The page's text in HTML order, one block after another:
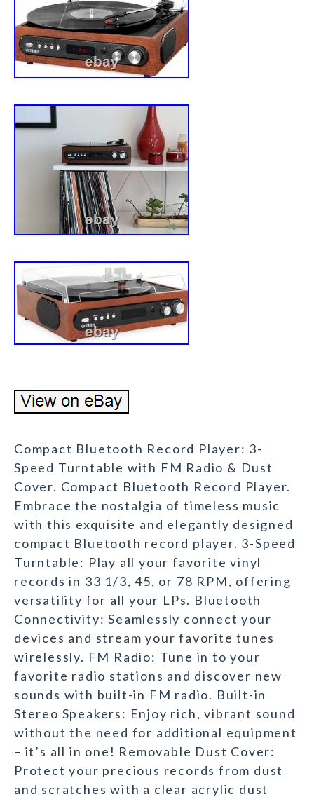
Compact Bluetooth Record Player: 3-
Speed Turntable with FM Radio & Dust
Cover. Compact Bluetooth Record Player.
Embrace the nostalgia of timeless music
with this exquisite and elegantly designed
compact Bluetooth record player. 3-Speed
Turntable: Play all your favorite vinyl
records in 33 1/3, 45, or 78 RPM, offering
versatility for all your LPs. Bluetooth
Connectivity: Seamlessly connect your
devices and stream your favorite tunes
wirelessly. FM Radio: Tune in to your
favorite radio stations and discover new
sounds with built-in FM radio. Built-in
Stereo Speakers: Enjoy rich, vibrant sound
without the need for additional equipment
– it’s all in one! Removable Dust Cover:
Protect your precious records from dust
and scratches with a clear acrylic dust